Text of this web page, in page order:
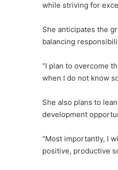
while striving for
She anticipates the
balancing
“I plan to overcome
when I do not know
She also plans to
development
“Most importantly, I
positive, productive